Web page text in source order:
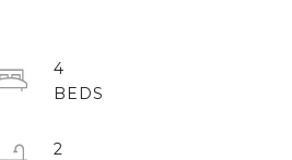
4
2